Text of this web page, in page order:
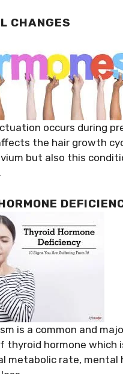
CHANGES
occurs during
the hair growth
but also this
is a common and
thyroid hormone which
metabolic rate, mental